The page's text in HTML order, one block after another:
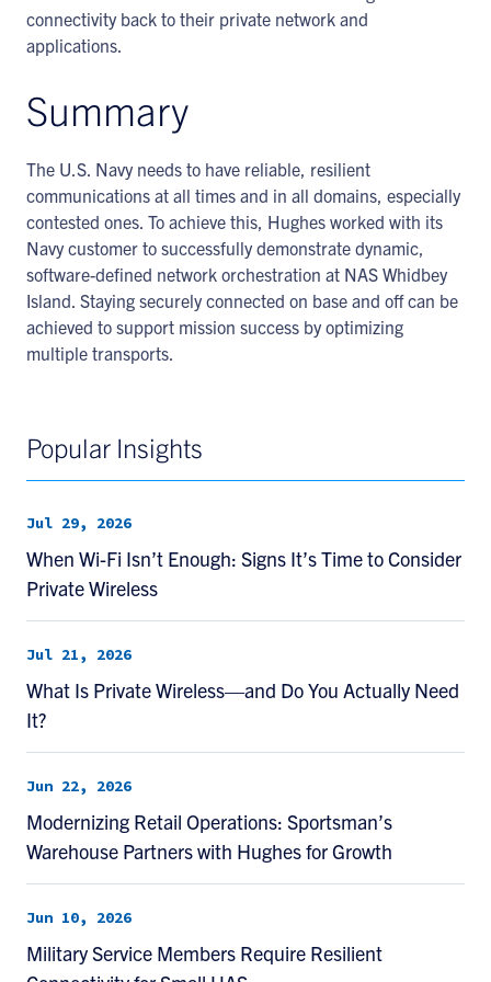
connectivity back to their private network and
applications.
Summary
The U.S. Navy needs to have reliable, resilient
communications at all times and in all domains, especially
contested ones. To achieve this, Hughes worked with its
Navy customer to successfully demonstrate dynamic,
software-defined network orchestration at NAS Whidbey
Island. Staying securely connected on base and off can be
achieved to support mission success by optimizing
multiple transports.
Popular Insights
Jul 29, 2026
When Wi-Fi Isn’t Enough: Signs It’s Time to Consider
Private Wireless
Jul 21, 2026
What Is Private Wireless—and Do You Actually Need
It?
Jun 22, 2026
Modernizing Retail Operations: Sportsman’s
Warehouse Partners with Hughes for Growth
Jun 10, 2026
Military Service Members Require Resilient